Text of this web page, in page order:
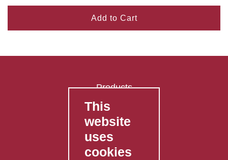
Add to Cart
Products
FAQ's
Contact Us
Privacy Policy
Shipping Policy
This
website
uses
cookies